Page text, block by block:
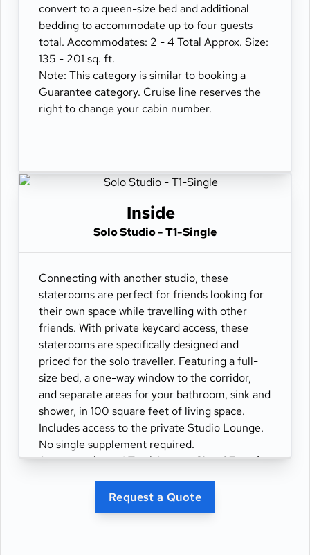
convert to a queen-size bed and additional
bedding to accommodate up to four guests
total. Accommodates: 2 - 4 Total Approx. Size:
135 - 201 sq. ft.
Note: This category is similar to booking a
Guarantee category. Cruise line reserves the
right to change your cabin number.
Inside
Solo Studio - T1-Single
Connecting with another studio, these
staterooms are perfect for friends looking for
their own space while travelling with other
friends. With private keycard access, these
staterooms are specifically designed and
priced for the solo traveller. Featuring a full-
size bed, a one-way window to the corridor,
and separate areas for your bathroom, sink and
shower, in 100 square feet of living space.
Includes access to the private Studio Lounge.
No single supplement required.
Accommodates: 1 Total Approx. Size: 97 sq. ft.
Request a Quote